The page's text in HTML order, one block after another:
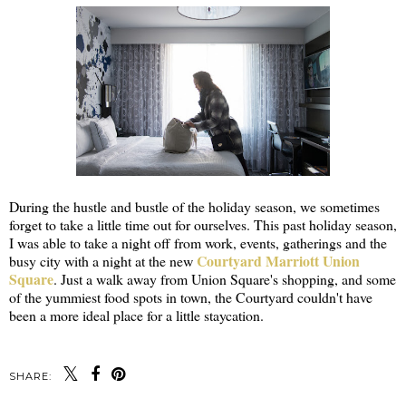
During the hustle and bustle of the holiday season, we sometimes
forget to take a little time out for ourselves. This past holiday season,
I was able to take a night off from work, events, gatherings and the
busy city with a night at the newCourtyard Marriott Union
Square. Just a walk away from Union Square's shopping, and some
of the yummiest food spots in town, the Courtyard couldn't have
been a more ideal place for a little staycation.
SHARE: